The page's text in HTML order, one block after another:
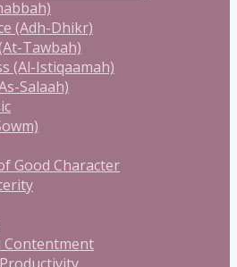
(Adh-Dhikr)
Tawbah)
(Al-Istiqaamah)
Salaah)
Good Character
Contentment